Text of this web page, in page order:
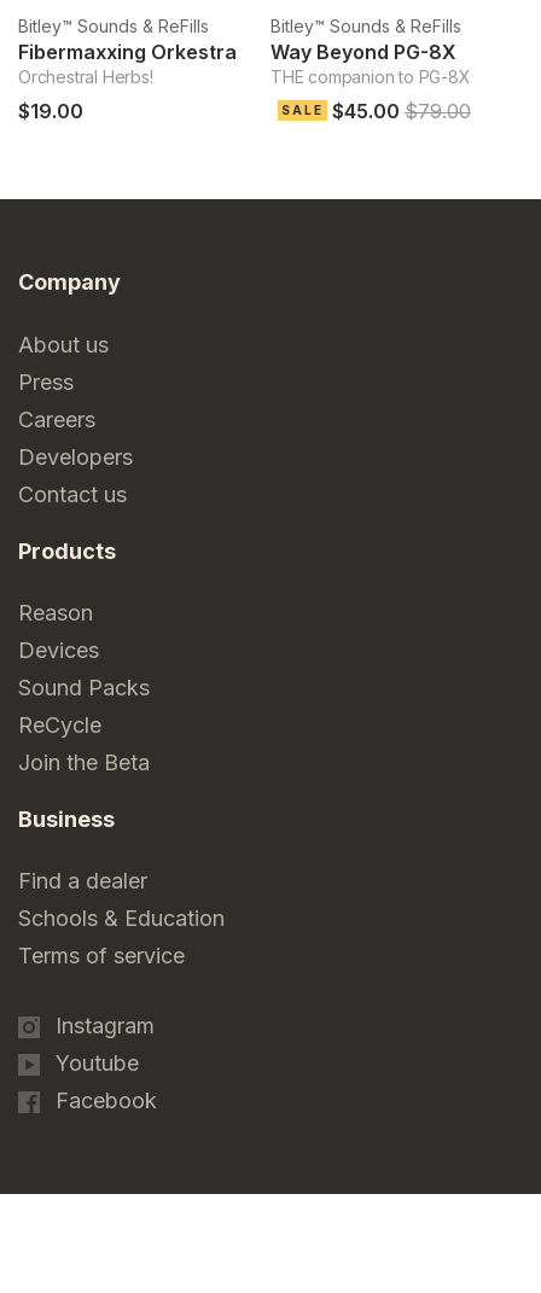
Bitley™ Sounds & ReFills
Fibermaxxing Orkestra
Orchestral Herbs!
$19.00
Bitley™ Sounds & ReFills
Way Beyond PG-8X
THE companion to PG-8X
SALE $45.00 $79.00